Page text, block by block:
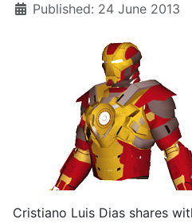
Published: 24 June 2013
Cristiano Luis Dias shares